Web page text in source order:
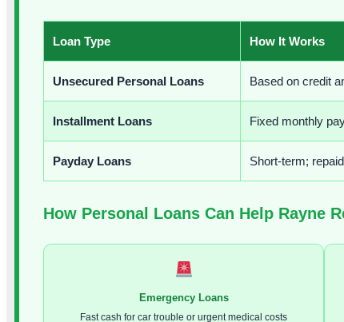
Loan Type How It Works
Unsecured Personal Loans Based on credit
Installment Loans Fixed monthly
Payday Loans Short-term;
How Personal Loans Can Help Rayne
Emergency Loans
Fast cash for car trouble or urgent medical costs